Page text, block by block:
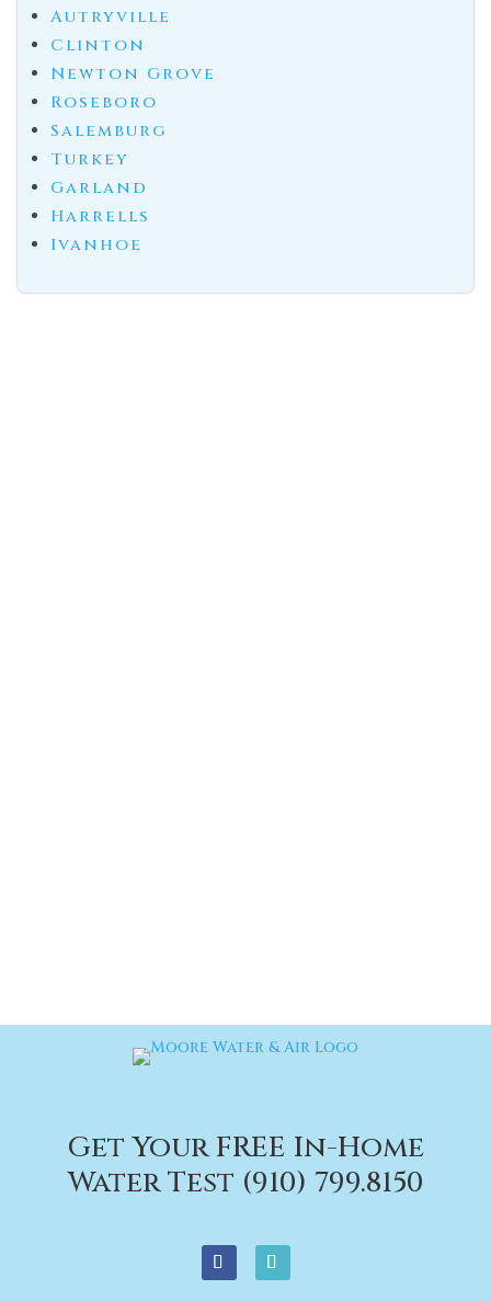
Autryville
Clinton
Newton Grove
Roseboro
Salemburg
Turkey
Garland
Harrells
Ivanhoe
Get Your FREE In-Home
Water Test (910) 799.8150